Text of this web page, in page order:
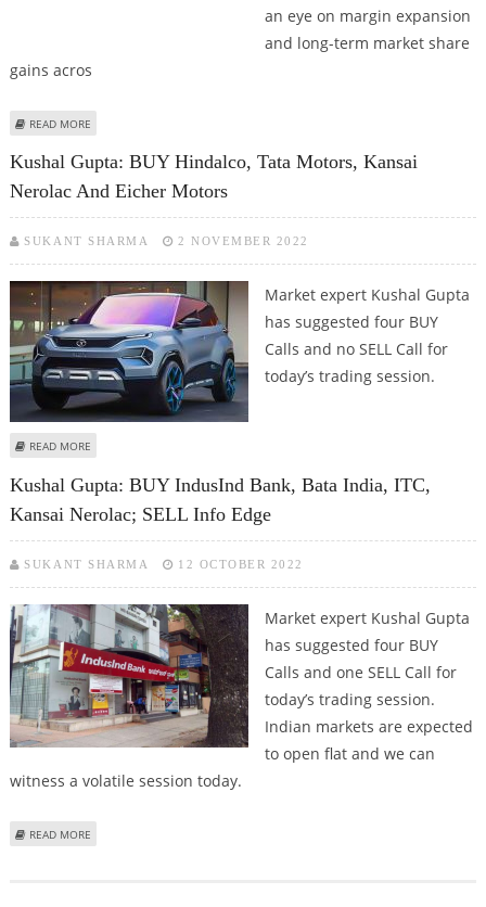
an eye on margin expansion
and long-term market share
gains acros
READ MORE
Kushal Gupta: BUY Hindalco, Tata Motors, Kansai
Nerolac And Eicher Motors
SUKANT SHARMA 2 NOVEMBER 2022
Market expert Kushal Gupta
has suggested four BUY
Calls and no SELL Call for
today’s trading session.
READ MORE
Kushal Gupta: BUY IndusInd Bank, Bata India, ITC,
Kansai Nerolac; SELL Info Edge
SUKANT SHARMA 12 OCTOBER 2022
Market expert Kushal Gupta
has suggested four BUY
Calls and one SELL Call for
today’s trading session.
Indian markets are expected
to open flat and we can
witness a volatile session today.
READ MORE